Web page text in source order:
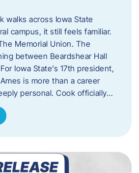
walks across Iowa State
campus, it still feels familiar.
Memorial Union. The
between Beardshear Hall
Iowa State’s 17th president,
is more than a career
personal. Cook officially…